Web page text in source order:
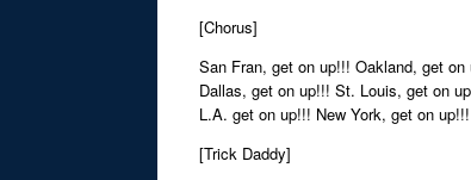
[Chorus]
San Fran, get on up!!! Oakland, get
Dallas, get on up!!! St. Louis, get on
L.A. get on up!!! New York, get on up!!!
[Trick Daddy]